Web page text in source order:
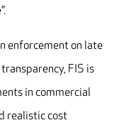
enforcement on late
FIS is
in commercial
realistic cost